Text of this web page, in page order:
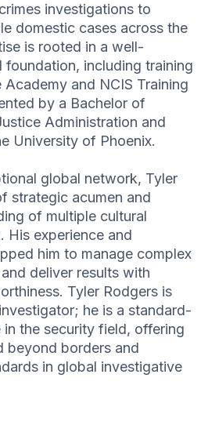
investigations to
domestic cases across the
is rooted in a well-
foundation, including training
and NCIS Training
by a Bachelor of
Administration and
University of Phoenix.
global network, Tyler
strategic acumen and
of multiple cultural
His experience and
him to manage complex
deliver results with
Tyler Rodgers is
he is a standard-
the security field, offering
beyond borders and
in global investigative